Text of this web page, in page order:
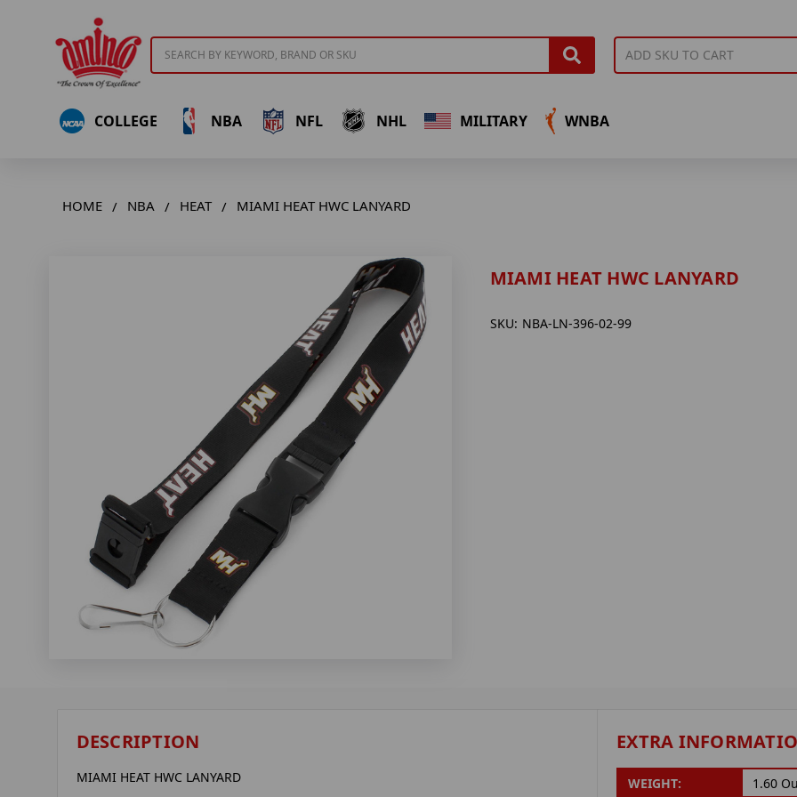
COLLEGE NBA NFL NHL MILITARY WNBA
HOME NBA HEAT MIAMI HEAT HWC LANYARD
MIAMI HEAT HWC LANYARD
SKU: NBA-LN-396-02-99
DESCRIPTION
MIAMI HEAT HWC LANYARD
EXTRA
WEIGHT: 1.60